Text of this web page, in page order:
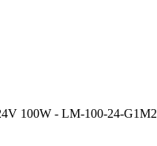
100W - LM-100-24-G1M2